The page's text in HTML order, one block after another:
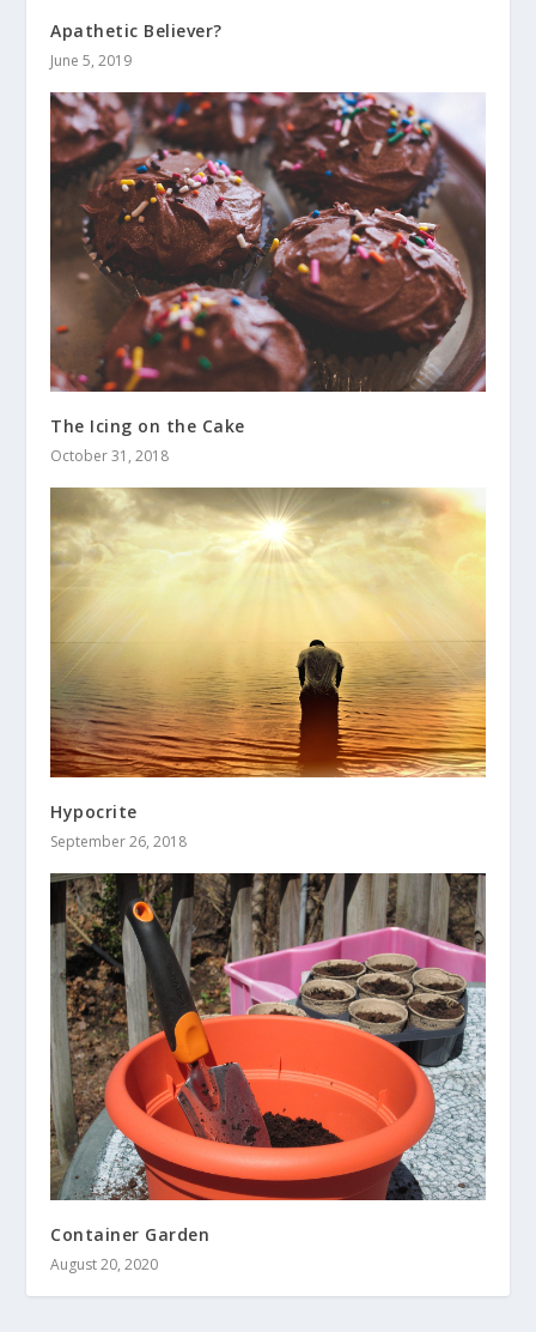
Apathetic Believer?
June 5, 2019
The Icing on the Cake
October 31, 2018
Hypocrite
September 26, 2018
Container Garden
August 20, 2020